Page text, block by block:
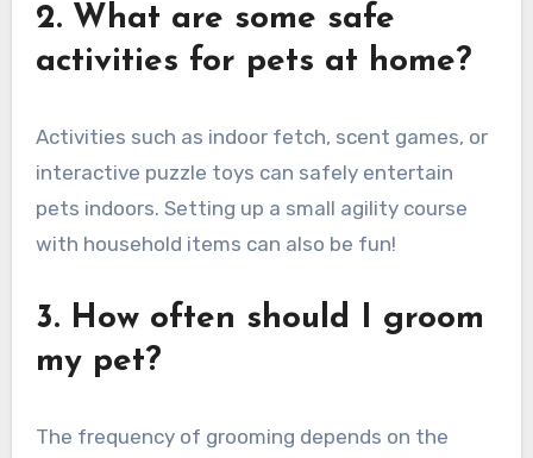
2. What are some safe
activities for pets at home?
Activities such as indoor fetch, scent games, or
interactive puzzle toys can safely entertain
pets indoors. Setting up a small agility course
with household items can also be fun!
3. How often should I groom
my pet?
The frequency of grooming depends on the